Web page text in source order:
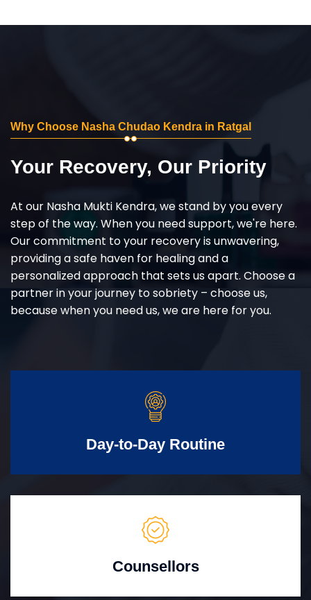
Why Choose Nasha Chudao Kendra in Ratgal
Your Recovery, Our Priority
At our Nasha Mukti Kendra, we stand by you every
step of the way. When you need support, we're here.
Our commitment to your recovery is unwavering,
providing a safe haven for healing and a
personalized approach that sets us apart. Choose a
partner in your journey to sobriety – choose us,
because when you need us, we are here for you.
Day-to-Day Routine
Counsellors